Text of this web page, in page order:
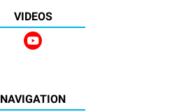
VIDEOS
NAVIGATION